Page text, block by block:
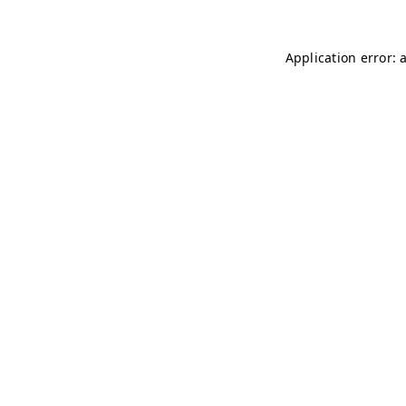
Application error: